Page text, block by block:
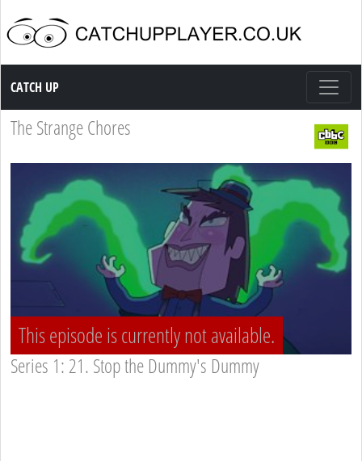
Catch up TV
CATCH UP
The Strange Chores
This episode is currently not available.
Series 1: 21. Stop the Dummy's Dummy